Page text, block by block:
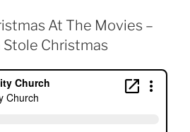
At The Movies –
Christmas